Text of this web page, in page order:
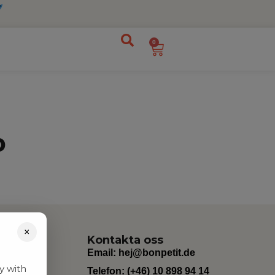
0
Kontakta oss
Email: hej@bonpetit.de
Telefon: (+46) 10 898 94 14
×
with